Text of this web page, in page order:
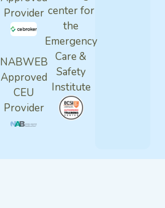
Provider
NABWEB
Approved
CEU
Provider
center for
the
Emergency
Care &
Safety
Institute